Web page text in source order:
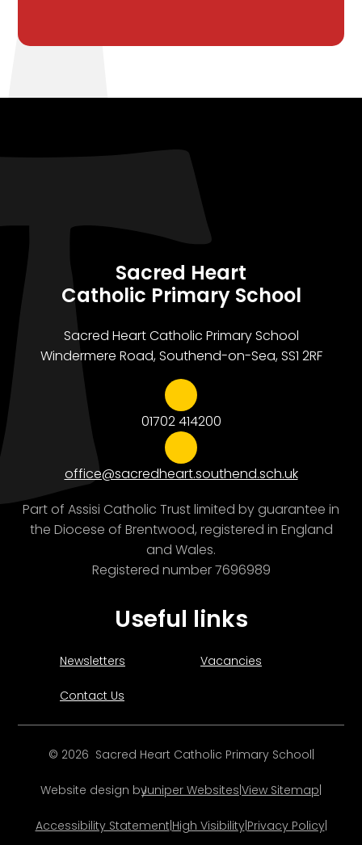
Sacred Heart
Catholic Primary School
Sacred Heart Catholic Primary School
Windermere Road, Southend-on-Sea, SS1 2RF
01702 414200
office@sacredheart.southend.sch.uk
Part of Assisi Catholic Trust limited by guarantee in
the Diocese of Brentwood, registered in England
and Wales.
Registered number 7696989
Useful links
Newsletters Vacancies
Contact Us
© 2026 Sacred Heart Catholic Primary School
Website design byJuniper Websites View Sitemap
Accessibility Statement High Visibility| Privacy Policy|